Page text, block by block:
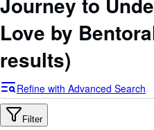
Advanced Search
Browse Collections
Rare Books
Art & Collectables
Textbooks
Love by
results)
Refine with Advanced Search
Filter